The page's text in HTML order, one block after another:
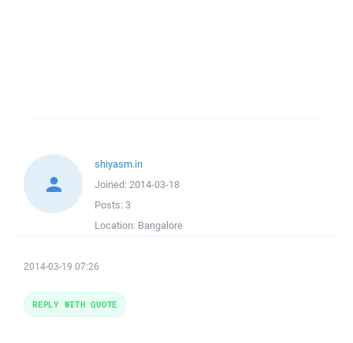
shiyasm.in
Joined: 2014-03-18
Posts: 3
Location: Bangalore
2014-03-19 07:26
REPLY WITH QUOTE